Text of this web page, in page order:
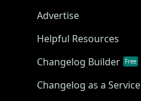
Advertise
Helpful Resources
Changelog Builder
Free
Changelog as a Service